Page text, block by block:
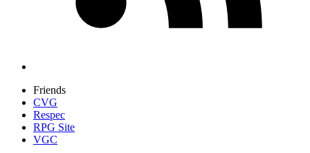
Friends
CVG
Respec
RPG Site
VGC